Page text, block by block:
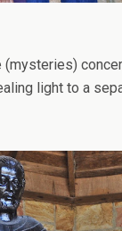
light to a